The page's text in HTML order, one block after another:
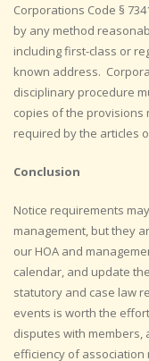
Corporations Code §
by any method
including first-class or
known address.
disciplinary procedure
copies of the provisions
required by the articles
Conclusion
Notice requirements
management, but they
our HOA and
calendar, and update
statutory and case law
events is worth the
disputes with members,
efficiency of association